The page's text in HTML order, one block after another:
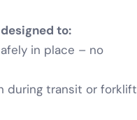
to:
in place – no
during transit or forklift